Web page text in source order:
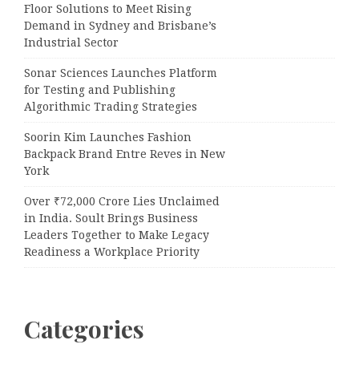
Floor Solutions to Meet Rising
Demand in Sydney and Brisbane’s
Industrial Sector
Sonar Sciences Launches Platform
for Testing and Publishing
Algorithmic Trading Strategies
Soorin Kim Launches Fashion
Backpack Brand Entre Reves in New
York
Over ₹72,000 Crore Lies Unclaimed
in India. Soult Brings Business
Leaders Together to Make Legacy
Readiness a Workplace Priority
Categories